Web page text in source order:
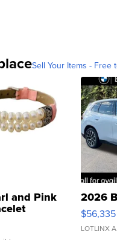
Sell Your Items - Free
and Pink
Clo...
2026
$56,335
LOTLINX A.